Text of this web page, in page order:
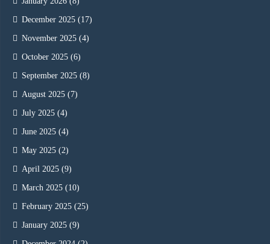
December 2025 (17)
November 2025 (4)
October 2025 (6)
September 2025 (8)
August 2025 (7)
July 2025 (4)
June 2025 (4)
May 2025 (2)
April 2025 (9)
March 2025 (10)
February 2025 (25)
January 2025 (9)